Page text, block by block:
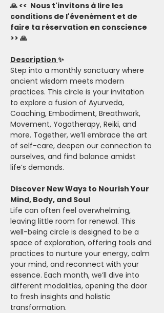
🙏 <<  Nous t'invitons à lire les
conditions de l'évenément et de
faire ta réservation en conscience
>> 🙏
Description ✨
Step into a monthly sanctuary where
ancient wisdom meets modern
practices. This circle is your invitation
to explore a fusion of Ayurveda,
Coaching, Embodiment, Breathwork,
Movement, Yogatherapy, Reiki, and
more. Together, we’ll embrace the art
of self-care, deepen our connection to
ourselves, and find balance amidst
life’s demands.
Discover New Ways to Nourish Your
Mind, Body, and Soul
Life can often feel overwhelming,
leaving little room for renewal. This
well-being circle is designed to be a
space of exploration, offering tools and
practices to nurture your energy, calm
your mind, and reconnect with your
essence. Each month, we’ll dive into
different modalities, opening the door
to fresh insights and holistic
transformation.